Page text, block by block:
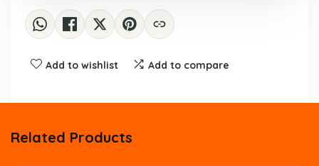
Add to wishlist Add to compare
Related Products